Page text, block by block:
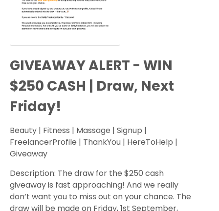
GIVEAWAY ALERT - WIN
$250 CASH | Draw, Next
Friday!
Beauty | Fitness | Massage | Signup |
FreelancerProfile | ThankYou | HereToHelp |
Giveaway
Description: The draw for the $250 cash
giveaway is fast approaching! And we really
don’t want you to miss out on your chance. The
draw will be made on Friday, 1st September,